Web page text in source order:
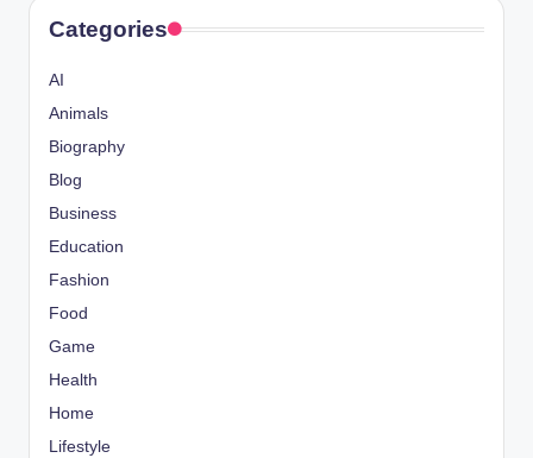
Categories
AI
Animals
Biography
Blog
Business
Education
Fashion
Food
Game
Health
Home
Lifestyle